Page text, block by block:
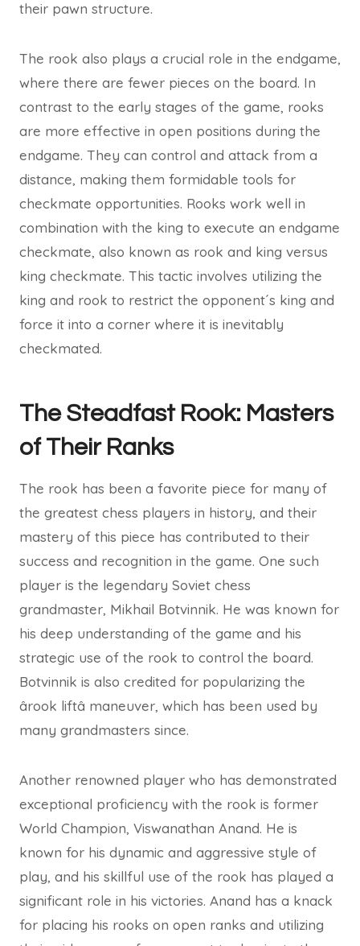
their pawn structure.
The rook also plays a crucial role in the endgame,
where there are fewer pieces on the board. In
contrast to the early stages of the game, rooks
are more effective in open positions during the
endgame. They can control and attack from a
distance, making them formidable tools for
checkmate opportunities. Rooks work well in
combination with the king to execute an endgame
checkmate, also known as rook and king versus
king checkmate. This tactic involves utilizing the
king and rook to restrict the opponent´s king and
force it into a corner where it is inevitably
checkmated.
The Steadfast Rook: Masters
of Their Ranks
The rook has been a favorite piece for many of
the greatest chess players in history, and their
mastery of this piece has contributed to their
success and recognition in the game. One such
player is the legendary Soviet chess
grandmaster, Mikhail Botvinnik. He was known for
his deep understanding of the game and his
strategic use of the rook to control the board.
Botvinnik is also credited for popularizing the
ârook liftâ maneuver, which has been used by
many grandmasters since.
Another renowned player who has demonstrated
exceptional proficiency with the rook is former
World Champion, Viswanathan Anand. He is
known for his dynamic and aggressive style of
play, and his skillful use of the rook has played a
significant role in his victories. Anand has a knack
for placing his rooks on open ranks and utilizing